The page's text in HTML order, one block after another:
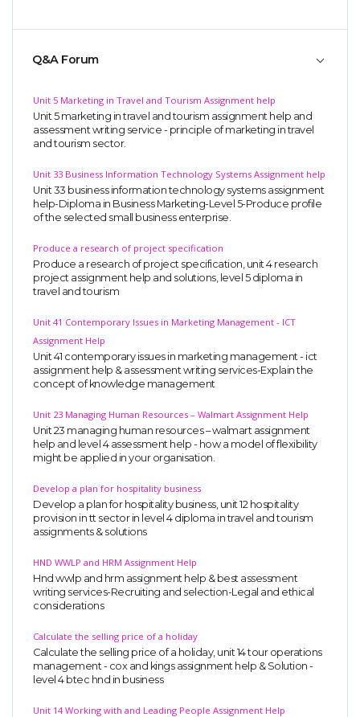
Q&A Forum
Unit 5 Marketing in Travel and Tourism Assignment help
Unit 5 marketing in travel and tourism assignment help and
assessment writing service - principle of marketing in travel
and tourism sector.
Unit 33 Business Information Technology Systems Assignment help
Unit 33 business information technology systems assignment
help-Diploma in Business Marketing-Level 5-Produce profile
of the selected small business enterprise.
Produce a research of project specification
Produce a research of project specification, unit 4 research
project assignment help and solutions, level 5 diploma in
travel and tourism
Unit 41 Contemporary Issues in Marketing Management - ICT
Assignment Help
Unit 41 contemporary issues in marketing management - ict
assignment help & assessment writing services-Explain the
concept of knowledge management
Unit 23 Managing Human Resources – Walmart Assignment Help
Unit 23 managing human resources – walmart assignment
help and level 4 assessment help - how a model of flexibility
might be applied in your organisation.
Develop a plan for hospitality business
Develop a plan for hospitality business, unit 12 hospitality
provision in tt sector in level 4 diploma in travel and tourism
assignments & solutions
HND WWLP and HRM Assignment Help
Hnd wwlp and hrm assignment help & best assessment
writing services-Recruiting and selection-Legal and ethical
considerations
Calculate the selling price of a holiday
Calculate the selling price of a holiday, unit 14 tour operations
management - cox and kings assignment help & Solution -
level 4 btec hnd in business
Unit 14 Working with and Leading People Assignment Help